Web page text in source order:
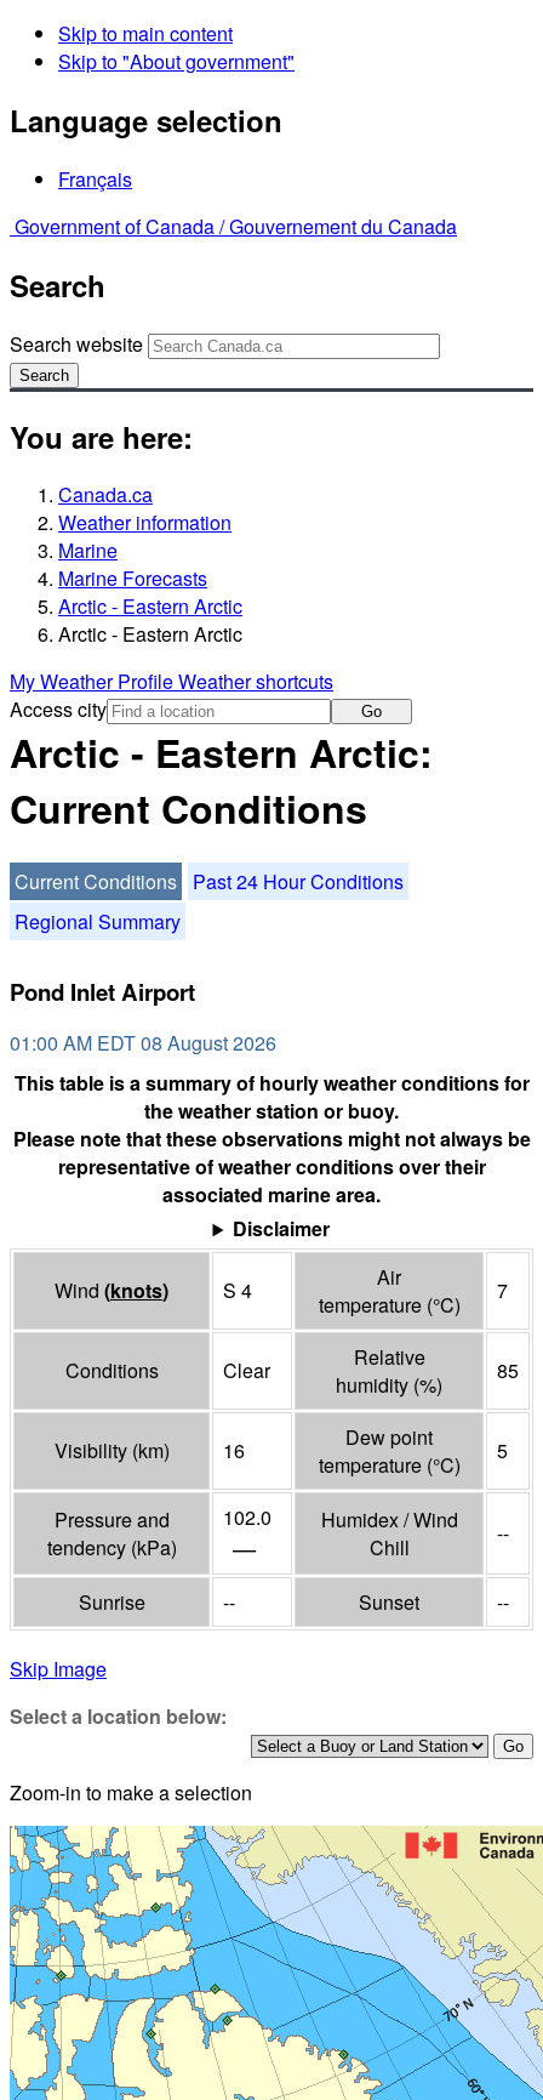
Skip to main content
Skip to "About government"
Language selection
Français
Government of Canada /Gouvernement du Canada
Search
Search website
Search
You are here:
Canada.ca
Weather information
Marine
Marine Forecasts
Arctic - Eastern Arctic
Arctic - Eastern Arctic
My Weather ProfileWeather shortcuts
Access city
Go
Arctic - Eastern Arctic:
Current Conditions
Current Conditions
Past 24 Hour Conditions
Regional Summary
Pond Inlet Airport
01:00 AM EDT 08 August 2026
This table is a summary of hourly weather conditions for
the weather station or buoy.
Please note that these observations might not always be
representative of weather conditions over their
associated marine area.
Disclaimer
Wind (knots) S 4
Air
temperature (°C)
7
Conditions Clear
Relative
humidity (%)
85
Visibility (km) 16
Dew point
temperature (°C)
5
Pressure and
tendency (kPa)
102.0
—
Humidex / Wind
Chill
--
Sunrise -- Sunset --
Skip Image
Select a location below:
Zoom-in to make a selection